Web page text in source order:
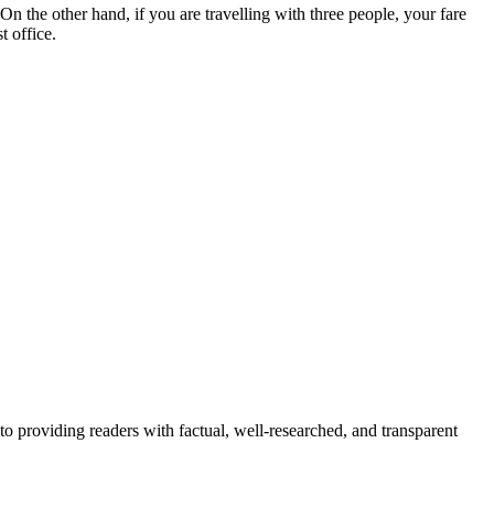
the other hand, if you are travelling with three people, your fare
office.
providing readers with factual, well-researched, and transparent